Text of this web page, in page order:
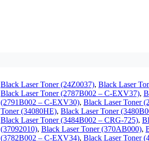
Black Laser Toner (24Z0037), Black Laser
Black Laser Toner (2787B002 – C-EXV37),
(2791B002 – C-EXV30), Black Laser Toner
Toner (34080HE), Black Laser Toner
Black Laser Toner (3484B002 – CRG-725),
(37092010), Black Laser Toner (370AB000),
(3782B002 – C-EXV34), Black Laser Toner